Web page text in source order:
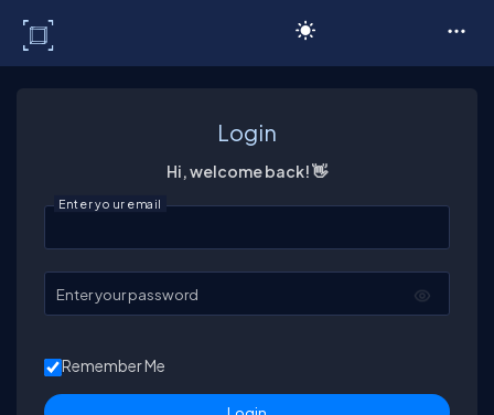
Login
Hi, welcome back! 👋
Enter your email
Enter your password
Remember Me